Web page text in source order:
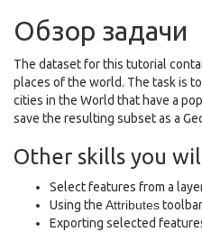
Обзор задачи
The dataset for this tutorial
places of the world. The task is
cities in the World that have a
save the resulting subset as a
Other skills you
Select features from a
Using the Attributes
Exporting selected